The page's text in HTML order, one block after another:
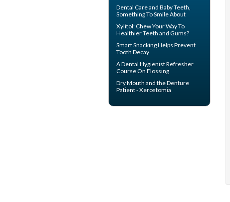
Dental Care and Baby Teeth,
Something To Smile About
Xylitol: Chew Your Way To
Healthier Teeth and Gums?
Smart Snacking Helps Prevent
Tooth Decay
ADental HygienistRefresher
Course On Flossing
Dry Mouth and the Denture
Patient - Xerostomia